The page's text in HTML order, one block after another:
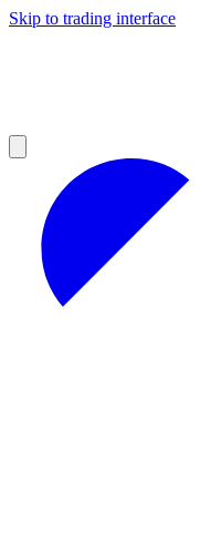
Skip to trading interface